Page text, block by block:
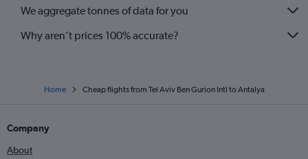
We aggregate tonnes of data for you
Why aren’t prices 100% accurate?
Home Cheap flights from Tel Aviv Ben Gurion Intl to Antalya
Company
About